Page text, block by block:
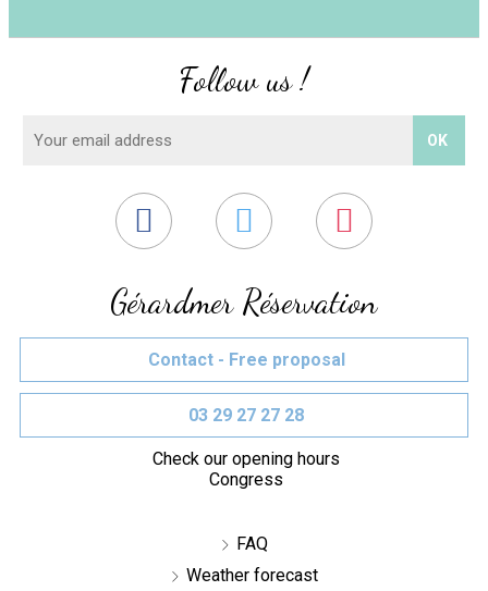
Gérardmer Réservation
Contact - Free proposal
03 29 27 27 28
Check our opening hours
Congress
FAQ
Weather forecast
Follow us !